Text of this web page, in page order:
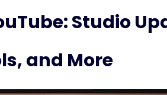
Studio
and More